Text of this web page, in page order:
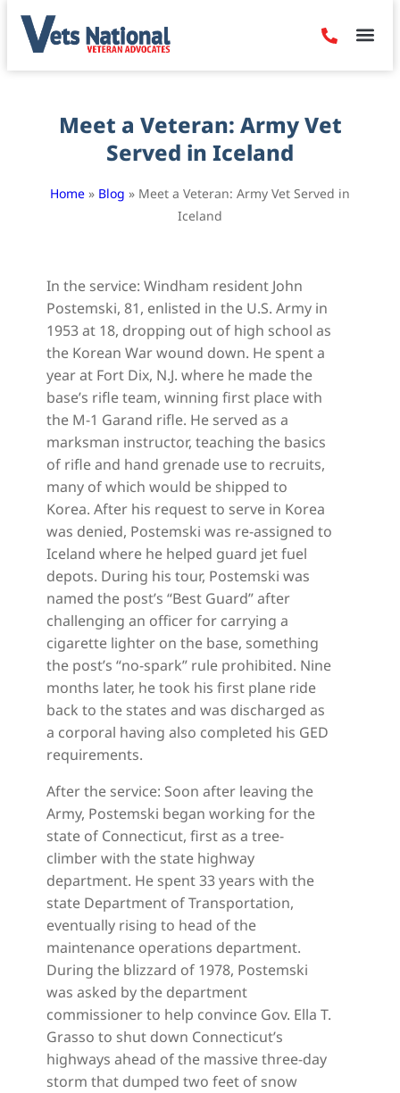
Meet a Veteran: Army Vet
Served in Iceland
Home » Blog » Meet a Veteran: Army Vet Served in
Iceland
In the service: Windham resident John
Postemski, 81, enlisted in the U.S. Army in
1953 at 18, dropping out of high school as
the Korean War wound down. He spent a
year at Fort Dix, N.J. where he made the
base’s rifle team, winning first place with
the M-1 Garand rifle. He served as a
marksman instructor, teaching the basics
of rifle and hand grenade use to recruits,
many of which would be shipped to
Korea. After his request to serve in Korea
was denied, Postemski was re-assigned to
Iceland where he helped guard jet fuel
depots. During his tour, Postemski was
named the post’s “Best Guard” after
challenging an officer for carrying a
cigarette lighter on the base, something
the post’s “no-spark” rule prohibited. Nine
months later, he took his first plane ride
back to the states and was discharged as
a corporal having also completed his GED
requirements.
After the service: Soon after leaving the
Army, Postemski began working for the
state of Connecticut, first as a tree-
climber with the state highway
department. He spent 33 years with the
state Department of Transportation,
eventually rising to head of the
maintenance operations department.
During the blizzard of 1978, Postemski
was asked by the department
commissioner to help convince Gov. Ella T.
Grasso to shut down Connecticut’s
highways ahead of the massive three-day
storm that dumped two feet of snow